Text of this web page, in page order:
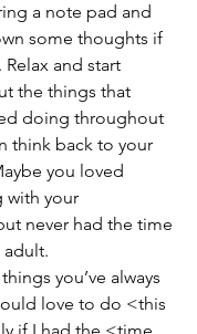
a note pad and
some thoughts if
Relax and start
the things that
doing throughout
think back to your
you loved
with your
never had the time
adult.
you’ve always
love to do <this